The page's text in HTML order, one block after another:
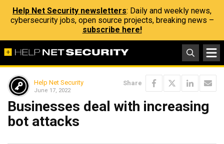
Help Net Security newsletters: Daily and weekly news,
cybersecurity jobs, open source projects, breaking news –
subscribe here!
Help Net Security
June 17, 2022
Share
Businesses deal with increasing
bot attacks